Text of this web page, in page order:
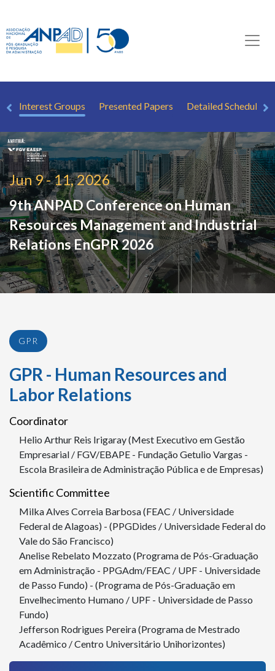
Interest Groups Presented Papers Detailed Schedule
Jun 9 - 11, 2026
9th ANPAD Conference on Human
Resources Management and Industrial
RelationsEnGPR 2026
GPR
GPR - Human Resources and
Labor Relations
Coordinator
Helio Arthur Reis Irigaray (Mest Executivo em Gestão
Empresarial / FGV/EBAPE - Fundação Getulio Vargas -
Escola Brasileira de Administração Pública e de Empresas)
Scientific Committee
Milka Alves Correia Barbosa (FEAC / Universidade
Federal de Alagoas) - (PPGDides / Universidade Federal do
Vale do São Francisco)
Anelise Rebelato Mozzato (Programa de Pós-Graduação
em Administração - PPGAdm/FEAC / UPF - Universidade
de Passo Fundo) - (Programa de Pós-Graduação em
Envelhecimento Humano / UPF - Universidade de Passo
Fundo)
Jefferson Rodrigues Pereira (Programa de Mestrado
Acadêmico / Centro Universitário Unihorizontes)